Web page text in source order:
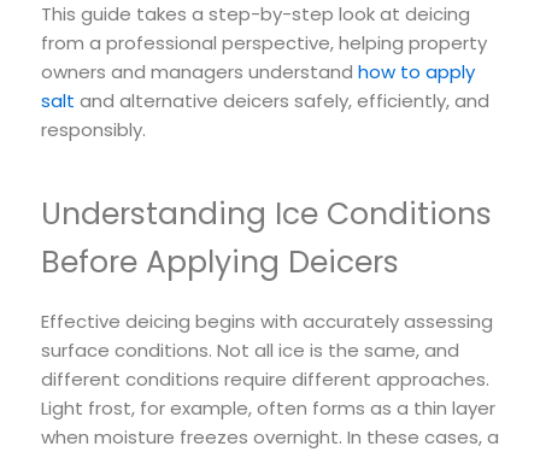
This guide takes a step-by-step look at deicing
from a professional perspective, helping property
owners and managers understand how to apply
salt and alternative deicers safely, efficiently, and
responsibly.
Understanding Ice Conditions
Before Applying Deicers
Effective deicing begins with accurately assessing
surface conditions. Not all ice is the same, and
different conditions require different approaches.
Light frost, for example, often forms as a thin layer
when moisture freezes overnight. In these cases, a